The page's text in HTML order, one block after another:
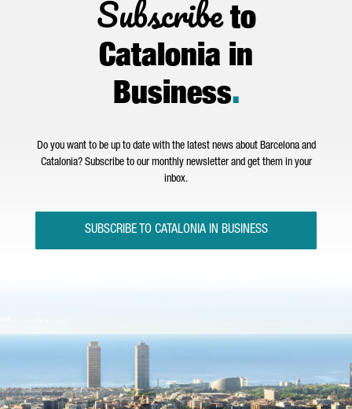
Subscribeto
Catalonia in
Business.
Do you want to be up to date with the latest news about Barcelona and
Catalonia? Subscribe to our monthly newsletter and get them in your
inbox.
SUBSCRIBE TO CATALONIA IN BUSINESS